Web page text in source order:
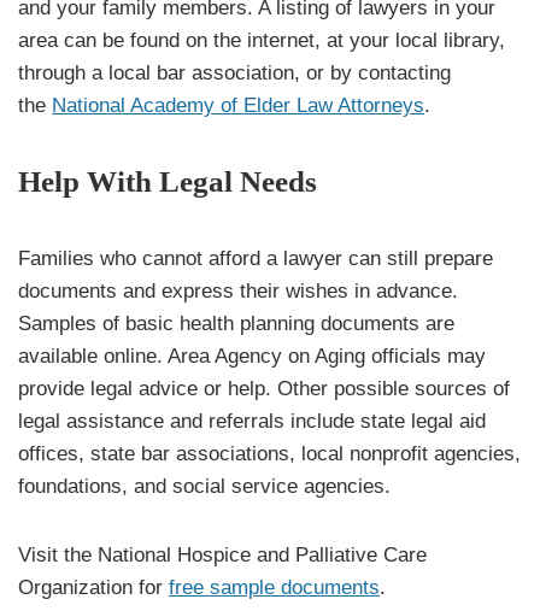
and your family members. A listing of lawyers in your
area can be found on the internet, at your local library,
through a local bar association, or by contacting
the National Academy of Elder Law Attorneys.
Help With Legal Needs
Families who cannot afford a lawyer can still prepare
documents and express their wishes in advance.
Samples of basic health planning documents are
available online. Area Agency on Aging officials may
provide legal advice or help. Other possible sources of
legal assistance and referrals include state legal aid
offices, state bar associations, local nonprofit agencies,
foundations, and social service agencies.
Visit the National Hospice and Palliative Care
Organization for free sample documents.